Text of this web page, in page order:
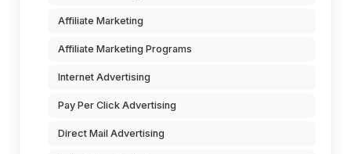
Affiliate Marketing
Affiliate Marketing Programs
Internet Advertising
Pay Per Click Advertising
Direct Mail Advertising